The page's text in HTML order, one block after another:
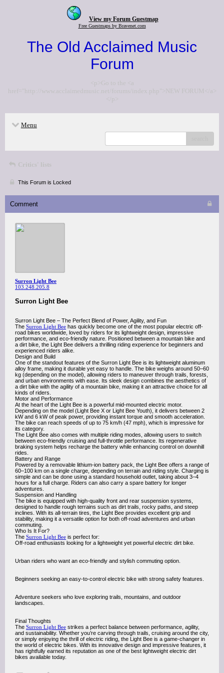
View my Forum Guestmap
Free Guestmaps by Bravenet.com
The Old Acclaimed Music
Forum
<p>Go to the <a
href="http://www.acclaimedmusic.net/forums/index.php">NEW FORUM</a>
</p>
Menu
Critics' lists
This Forum is Locked
Comment
Surron Light Bee
103.248.205.8
Surron Light Bee
Surron Light Bee – The Perfect Blend of Power, Agility, and Fun
The Surron Light Bee has quickly become one of the most popular electric off-
road bikes worldwide, loved by riders for its lightweight design, impressive
performance, and eco-friendly nature. Positioned between a mountain bike and
a dirt bike, the Light Bee delivers a thrilling riding experience for beginners and
experienced riders alike.
Design and Build
One of the standout features of the Surron Light Bee is its lightweight aluminum
alloy frame, making it durable yet easy to handle. The bike weighs around 50–60
kg (depending on the model), allowing riders to maneuver through trails, forests,
and urban environments with ease. Its sleek design combines the aesthetics of
a dirt bike with the agility of a mountain bike, making it an attractive choice for all
kinds of riders.
Motor and Performance
At the heart of the Light Bee is a powerful mid-mounted electric motor.
Depending on the model (Light Bee X or Light Bee Youth), it delivers between 2
kW and 6 kW of peak power, providing instant torque and smooth acceleration.
The bike can reach speeds of up to 75 km/h (47 mph), which is impressive for
its category.
The Light Bee also comes with multiple riding modes, allowing users to switch
between eco-friendly cruising and full-throttle performance. Its regenerative
braking system helps recharge the battery while enhancing control on downhill
rides.
Battery and Range
Powered by a removable lithium-ion battery pack, the Light Bee offers a range of
60–100 km on a single charge, depending on terrain and riding style. Charging is
simple and can be done using a standard household outlet, taking about 3–4
hours for a full charge. Riders can also carry a spare battery for longer
adventures.
Suspension and Handling
The bike is equipped with high-quality front and rear suspension systems,
designed to handle rough terrains such as dirt trails, rocky paths, and steep
inclines. With its all-terrain tires, the Light Bee provides excellent grip and
stability, making it a versatile option for both off-road adventures and urban
commuting.
Who Is It For?
The Surron Light Bee is perfect for:
Off-road enthusiasts looking for a lightweight yet powerful electric dirt bike.
Urban riders who want an eco-friendly and stylish commuting option.
Beginners seeking an easy-to-control electric bike with strong safety features.
Adventure seekers who love exploring trails, mountains, and outdoor
landscapes.
Final Thoughts
The Surron Light Bee strikes a perfect balance between performance, agility,
and sustainability. Whether you’re carving through trails, cruising around the city,
or simply enjoying the thrill of electric riding, the Light Bee is a game-changer in
the world of electric bikes. With its innovative design and impressive features, it
has rightfully earned its reputation as one of the best lightweight electric dirt
bikes available today.